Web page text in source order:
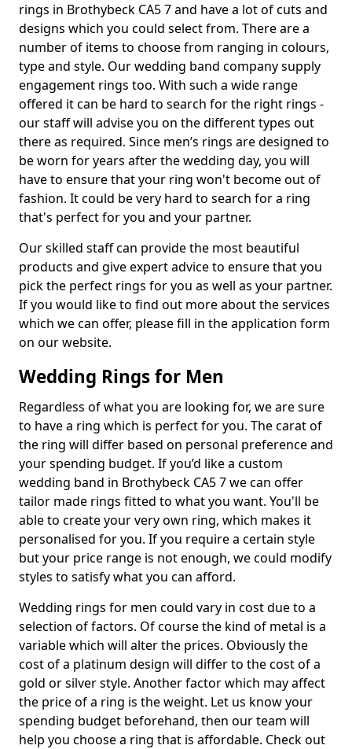
rings in Brothybeck CA5 7 and have a lot of cuts and
designs which you could select from. There are a
number of items to choose from ranging in colours,
type and style. Our wedding band company supply
engagement rings too. With such a wide range
offered it can be hard to search for the right rings -
our staff will advise you on the different types out
there as required. Since men’s rings are designed to
be worn for years after the wedding day, you will
have to ensure that your ring won't become out of
fashion. It could be very hard to search for a ring
that's perfect for you and your partner.
Our skilled staff can provide the most beautiful
products and give expert advice to ensure that you
pick the perfect rings for you as well as your partner.
If you would like to find out more about the services
which we can offer, please fill in the application form
on our website.
Wedding Rings for Men
Regardless of what you are looking for, we are sure
to have a ring which is perfect for you. The carat of
the ring will differ based on personal preference and
your spending budget. If you’d like a custom
wedding band in Brothybeck CA5 7 we can offer
tailor made rings fitted to what you want. You'll be
able to create your very own ring, which makes it
personalised for you. If you require a certain style
but your price range is not enough, we could modify
styles to satisfy what you can afford.
Wedding rings for men could vary in cost due to a
selection of factors. Of course the kind of metal is a
variable which will alter the prices. Obviously the
cost of a platinum design will differ to the cost of a
gold or silver style. Another factor which may affect
the price of a ring is the weight. Let us know your
spending budget beforehand, then our team will
help you choose a ring that is affordable. Check out